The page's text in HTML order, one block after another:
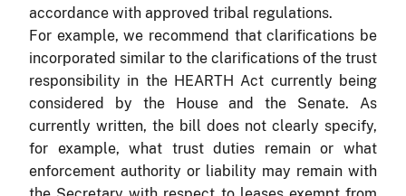
accordance with approved tribal regulations.
For example, we recommend that clarifications be
incorporated similar to the clarifications of the trust
responsibility in the HEARTH Act currently being
considered by the House and the Senate. As
currently written, the bill does not clearly specify,
for example, what trust duties remain or what
enforcement authority or liability may remain with